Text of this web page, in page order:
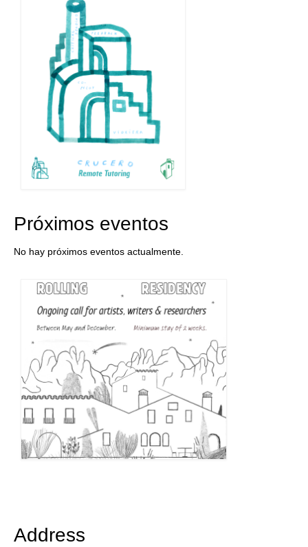
Próximos eventos
No hay próximos eventos actualmente.
Address